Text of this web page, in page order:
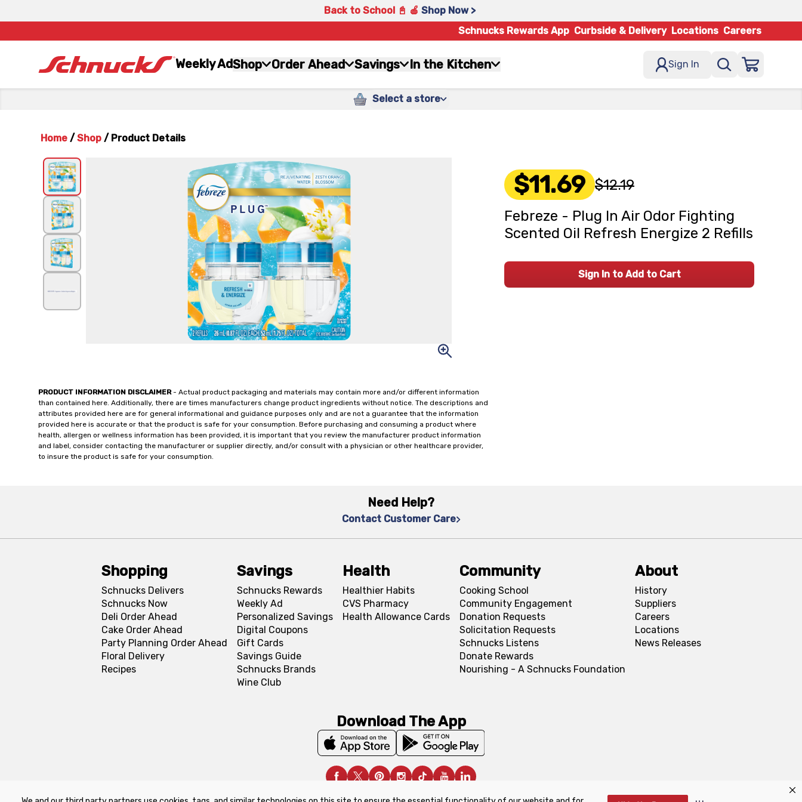
Back to School 📓 🍎 Shop Now >
Schnucks Rewards App Curbside & Delivery Locations Careers
Weekly AdShop Order Ahead Savings In the Kitchen Sign In
Select a store
Home / Shop / Product Details
PRODUCT INFORMATION DISCLAIMER- Actual product packaging and materials may contain more and/or different information
than contained here. Additionally, there are times manufacturers change product ingredients without notice. The descriptions and
attributes provided here are for general informational and guidance purposes only and are not a guarantee that the information
provided here is accurate or that the product is safe for your consumption. Before purchasing and consuming a product where
health, allergen or wellness information has been provided, it is important that you review the manufacturer product information
and label, consider contacting the manufacturer or supplier directly, and/or consult with a physician or other healthcare provider,
to insure the product is safe for your consumption.
$11.69 $12.19
Febreze - Plug In Air Odor Fighting
Scented Oil Refresh Energize 2 Refills
Sign In to Add to Cart
Need Help?
Contact Customer Care
Shopping
Schnucks Delivers
Schnucks Now
Deli Order Ahead
Cake Order Ahead
Party Planning Order Ahead
Floral Delivery
Recipes
Savings
Schnucks Rewards
Weekly Ad
Personalized Savings
Digital Coupons
Gift Cards
Savings Guide
Schnucks Brands
Wine Club
Health
Healthier Habits
CVS Pharmacy
Health Allowance Cards
Community
Cooking School
Community Engagement
Donation Requests
Solicitation Requests
Schnucks Listens
Donate Rewards
Nourishing - A Schnucks Foundation
About
History
Suppliers
Careers
Locations
News Releases
Download The App